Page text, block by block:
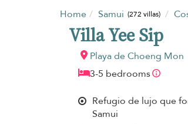
Home Samui (272 villas)
Villa Yee Sip
Playa de Choeng Mon
3-5 bedrooms
Refugio de lujo que
Samui